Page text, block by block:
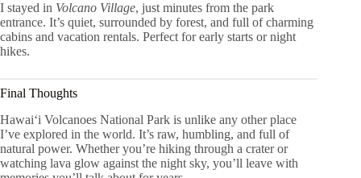
I stayed in Volcano Village, just minutes from the park
entrance. It’s quiet, surrounded by forest, and full of charming
cabins and vacation rentals. Perfect for early starts or night
hikes.
Final Thoughts
Hawaiʻi Volcanoes National Park is unlike any other place
I’ve explored in the world. It’s raw, humbling, and full of
natural power. Whether you’re hiking through a crater or
watching lava glow against the night sky, you’ll leave with